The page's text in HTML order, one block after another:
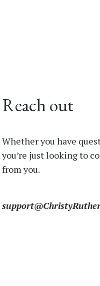
Reach out
Whether you have
you’re just looking to
from you.